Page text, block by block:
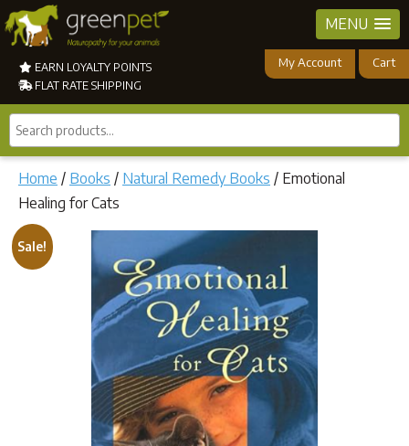
MENU
EARN LOYALTY POINTS
FLAT RATE SHIPPING
My Account Cart
Search
products...
Home / Books / Natural Remedy Books / Emotional
Healing for Cats
Sale!